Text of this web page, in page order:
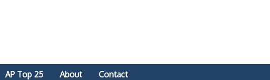
AP Top 25 About
Contact